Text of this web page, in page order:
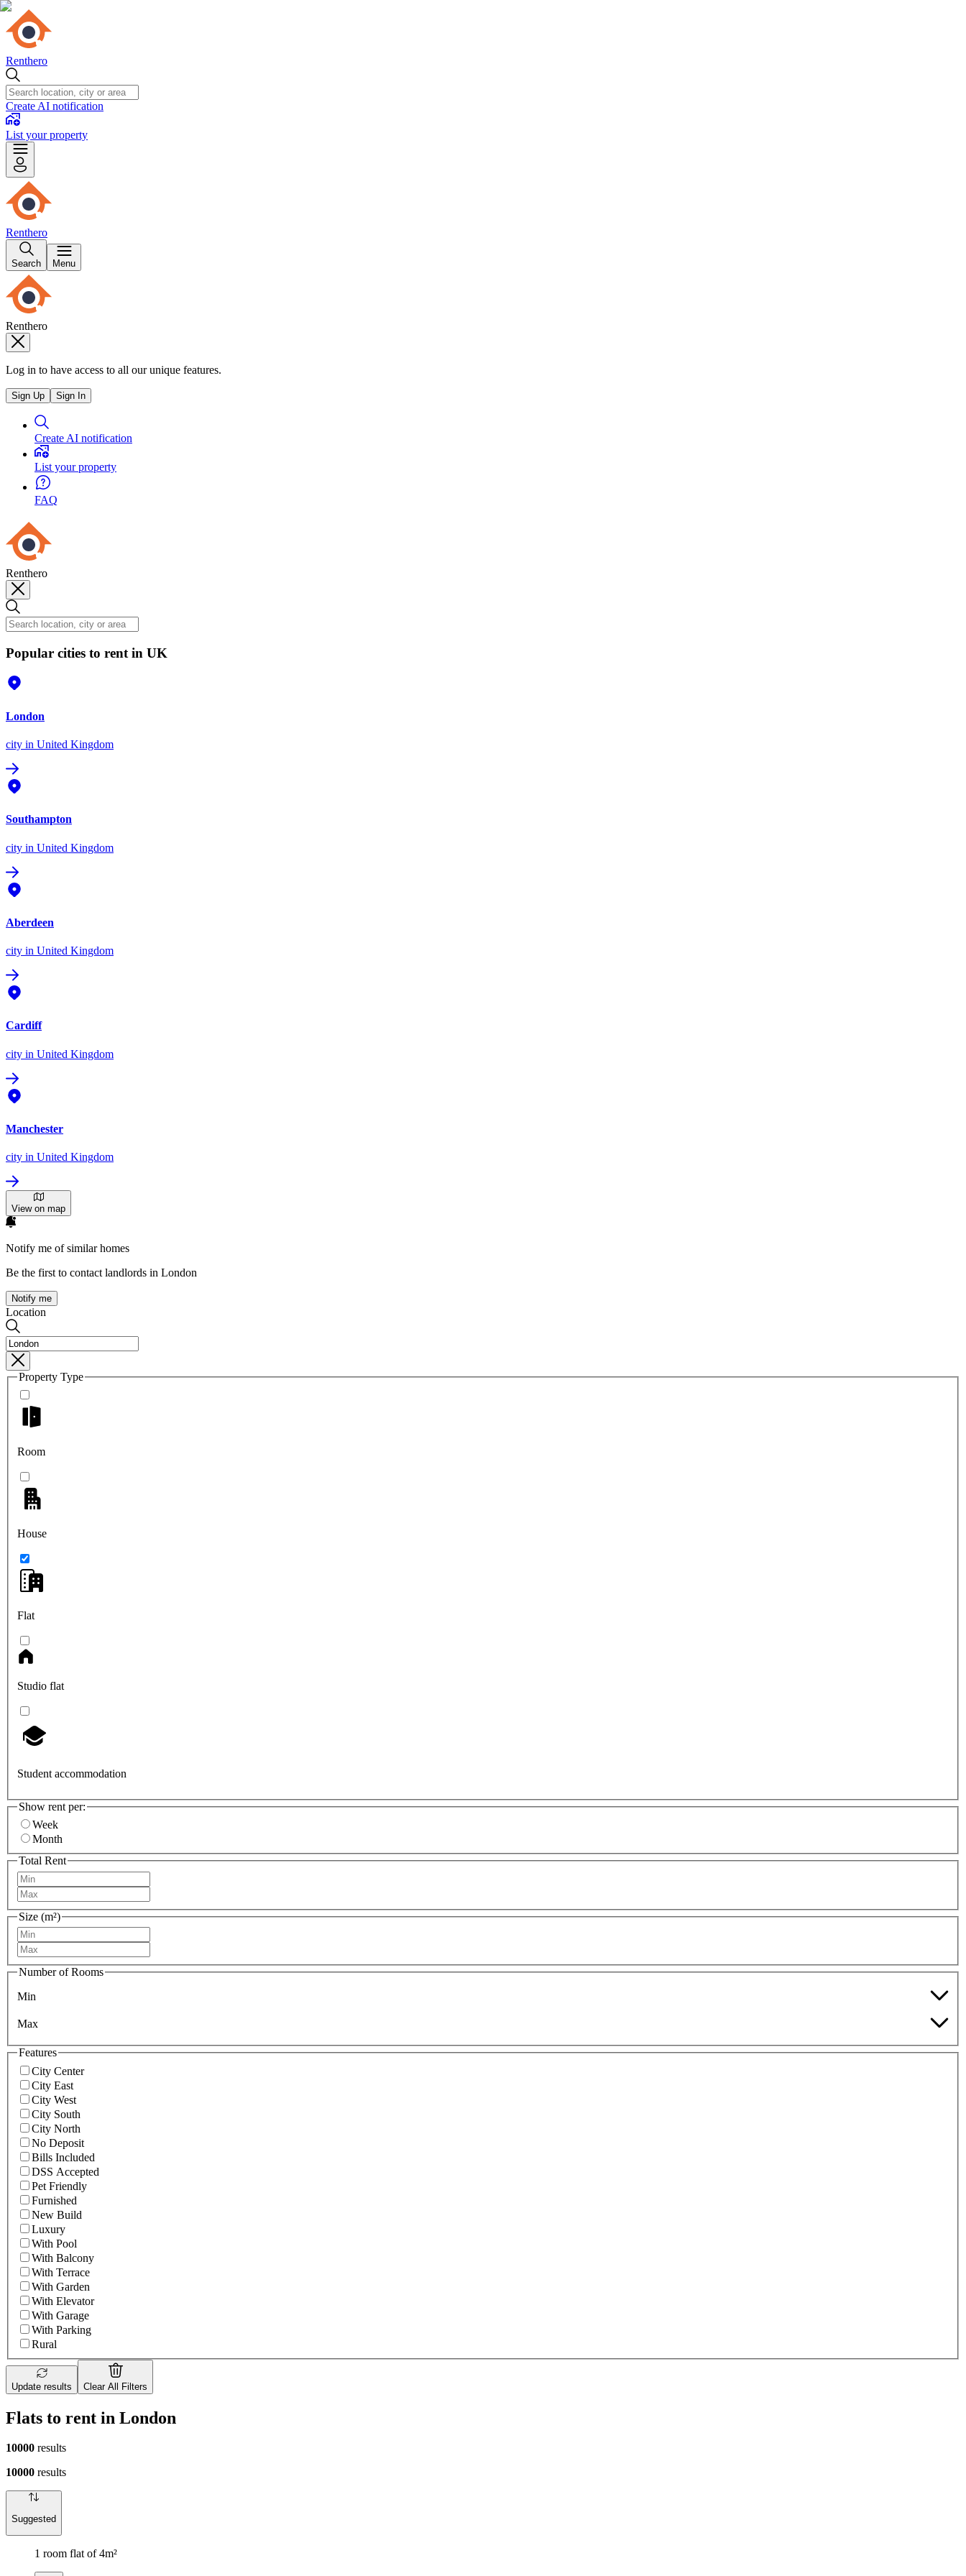
Renthero
Create AI notification
List your property
Renthero
Search Menu
Renthero
Log in to have access to all our unique features.
Sign Up Sign In
Create AI notification
List your property
FAQ
Renthero
Popular cities to rent in UK
London
city in United Kingdom
Southampton
city in United Kingdom
Aberdeen
city in United Kingdom
Cardiff
city in United Kingdom
Manchester
city in United Kingdom
View on map
Notify me of similar homes
Be the first to contact landlords in London
Notify me
Location
Property Type
Room
House
Flat
Studio flat
Student accommodation
Show rent per:
Week
Month
Total Rent
Size (m²)
Number of Rooms
Min
Max
Features
City Center
City East
City West
City South
City North
No Deposit
Bills Included
DSS Accepted
Pet Friendly
Furnished
New Build
Luxury
With Pool
With Balcony
With Terrace
With Garden
With Elevator
With Garage
With Parking
Rural
Update results Clear All Filters
Flats to rent in London
10000 results
10000 results
Suggested
1 room flat of 4m²